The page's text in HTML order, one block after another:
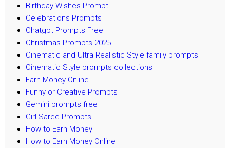
Birthday Wishes Prompt
Celebrations Prompts
Chatgpt Prompts Free
Christmas Prompts 2025
Cinematic and Ultra Realistic Style family prompts
Cinematic Style prompts collections
Earn Money Online
Funny or Creative Prompts
Gemini prompts free
Girl Saree Prompts
How to Earn Money
How to Earn Money Online